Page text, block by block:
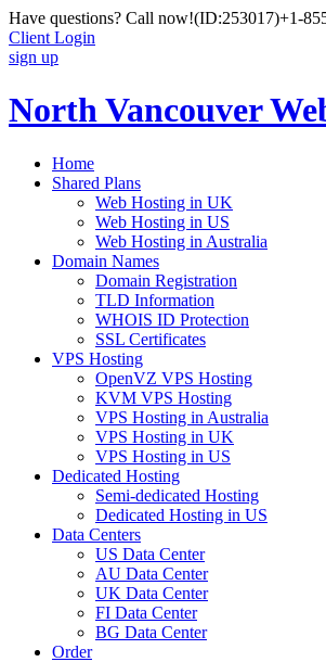
Have questions? Call now!(ID:253017)+1-
Client Login
sign up
North Vancouver
Home
Shared Plans
Web Hosting in UK
Web Hosting in US
Web Hosting in Australia
Domain Names
Domain Registration
TLD Information
WHOIS ID Protection
SSL Certificates
VPS Hosting
OpenVZ VPS Hosting
KVM VPS Hosting
VPS Hosting in Australia
VPS Hosting in UK
VPS Hosting in US
Dedicated Hosting
Semi-dedicated Hosting
Dedicated Hosting in US
Data Centers
US Data Center
AU Data Center
UK Data Center
FI Data Center
BG Data Center
Order